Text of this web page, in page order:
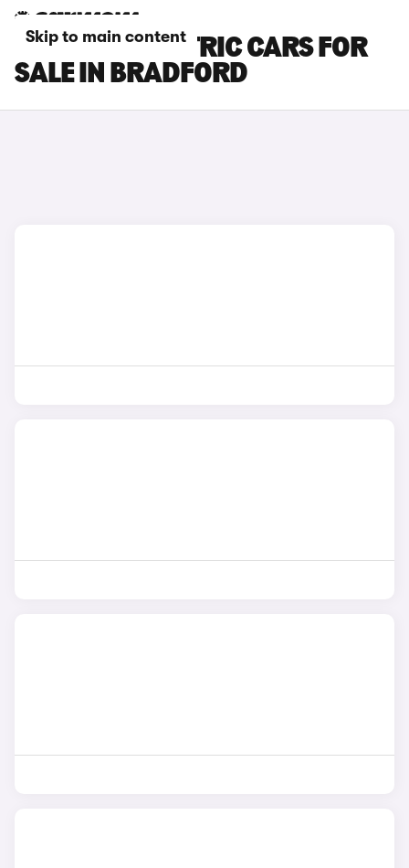
Skip to main content
LEXUS ES ELECTRIC CARS FOR
SALE IN BRADFORD